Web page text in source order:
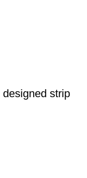
strip